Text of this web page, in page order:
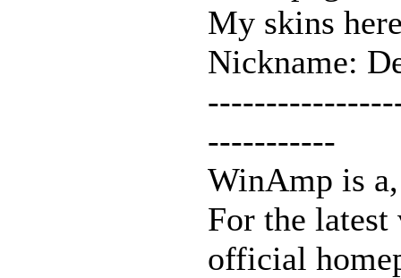
My skins
Nickname:
-----------
WinAmp is
For the
official